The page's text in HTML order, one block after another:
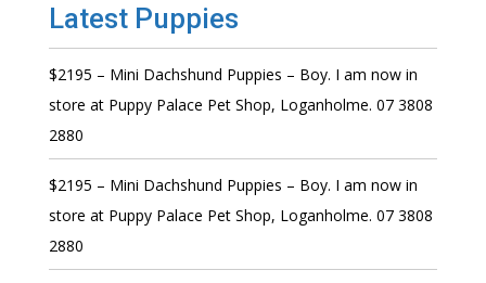
Latest Puppies
$2195 – Mini Dachshund Puppies – Boy. I am now in
store at Puppy Palace Pet Shop, Loganholme. 07 3808
2880
$2195 – Mini Dachshund Puppies – Boy. I am now in
store at Puppy Palace Pet Shop, Loganholme. 07 3808
2880